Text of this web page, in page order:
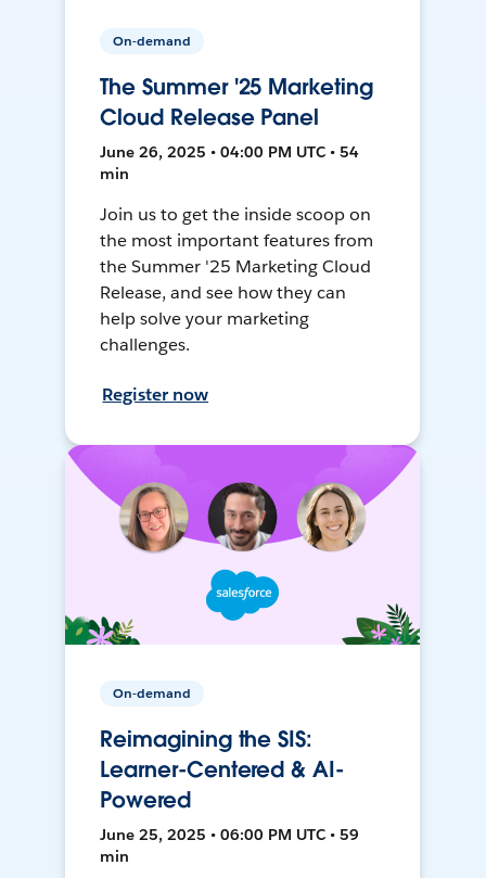
On-demand
The Summer '25 Marketing
Cloud Release Panel
June 26, 2025 • 04:00 PM UTC • 54
min
Join us to get the inside scoop on
the most important features from
the Summer '25 Marketing Cloud
Release, and see how they can
help solve your marketing
challenges.
Register now
On-demand
Reimagining the SIS:
Learner-Centered & AI-
Powered
June 25, 2025 • 06:00 PM UTC • 59
min